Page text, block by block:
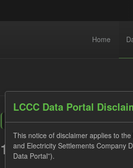
Home
1 dataset found
LCCC Data Portal
This notice of disclaimer applies to
and Electricity Settlements Company
Data Portal”).